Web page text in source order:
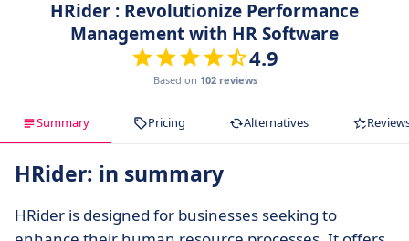
HRider : Revolutionize Performance
Management with HR Software
4.9
Based on 102 reviews
Summary Pricing Alternatives
HRider: in summary
HRider is designed for businesses seeking to